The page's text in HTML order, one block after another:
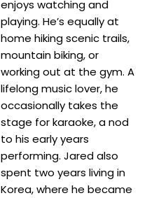
enjoys watching and
playing. He’s equally at
home hiking scenic trails,
mountain biking, or
working out at the gym. A
lifelong music lover, he
occasionally takes the
stage for karaoke, a nod
to his early years
performing. Jared also
spent two years living in
Korea, where he became